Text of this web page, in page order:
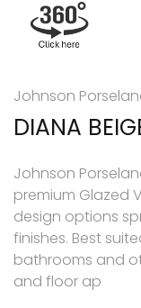
Johnson
DIANA
Johnson
premium Glazed
design options
finishes. Best
bathrooms and
and floor ap